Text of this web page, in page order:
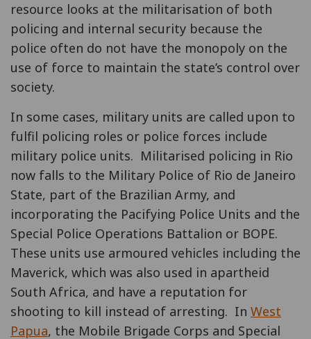
resource looks at the militarisation of both
policing and internal security because the
police often do not have the monopoly on the
use of force to maintain the state’s control over
society.
In some cases, military units are called upon to
fulfil policing roles or police forces include
military police units. Militarised policing in Rio
now falls to the Military Police of Rio de Janeiro
State, part of the Brazilian Army, and
incorporating the Pacifying Police Units and the
Special Police Operations Battalion or BOPE.
These units use armoured vehicles including the
Maverick, which was also used in apartheid
South Africa, and have a reputation for
shooting to kill instead of arresting. In West
Papua, the Mobile Brigade Corps and Special